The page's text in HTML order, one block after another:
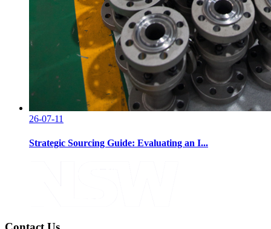
26-07-11
Strategic Sourcing Guide: Evaluating an I...